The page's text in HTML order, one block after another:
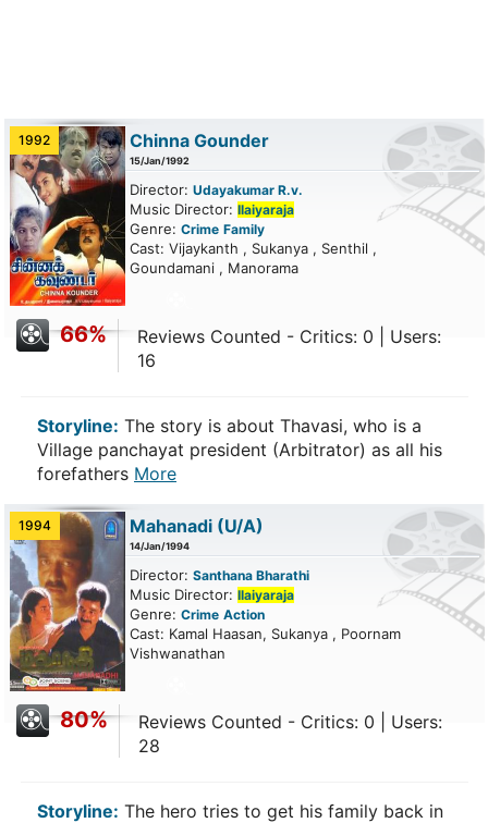
1992 Chinna Gounder
15/Jan/1992
Director: Udayakumar R.v.
Music Director: Ilaiyaraja
Genre: Crime Family
Cast: Vijaykanth , Sukanya , Senthil ,
Goundamani , Manorama
66%
Reviews Counted - Critics: 0 | Users:
16
Storyline: The story is about Thavasi, who is a
Village panchayat president (Arbitrator) as all his
forefathers More
1994 Mahanadi (U/A)
14/Jan/1994
Director: Santhana Bharathi
Music Director: Ilaiyaraja
Genre: Crime Action
Cast: Kamal Haasan, Sukanya , Poornam
Vishwanathan
80%
Reviews Counted - Critics: 0 | Users:
28
Storyline: The hero tries to get his family back in